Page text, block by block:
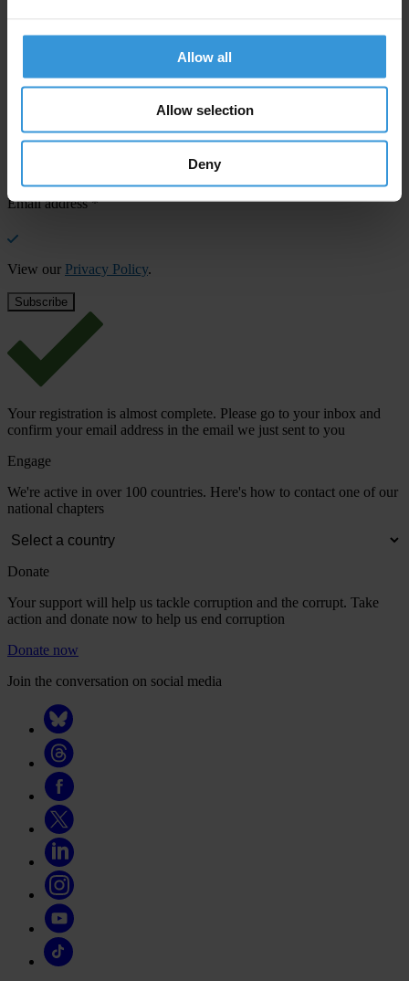
Allow all
Allow selection
Deny
Subscribe to our weekly newsletter to get the latest news and
updates from Transparency International
First name*
Email address*
View our Privacy Policy.
Your registration is almost complete. Please go to your inbox and
confirm your email address in the email we just sent to you
Engage
We're active in over 100 countries. Here's how to contact one of our
national chapters
Donate
Your support will help us tackle corruption and the corrupt. Take
action and donate now to help us end corruption
Donate now
Join the conversation on social media